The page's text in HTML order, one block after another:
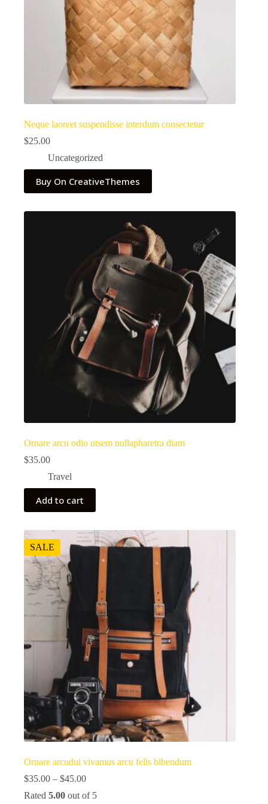
Neque laoreet suspendisse interdum consectetur
$25.00
Uncategorized
Buy On CreativeThemes
Ornare arcu odio utsem nullapharetra diam
$35.00
Travel
Add to cart
SALE
Ornare arcudui vivamus arcu felis bibendum
$35.00 – $45.00
Rated 5.00 out of 5